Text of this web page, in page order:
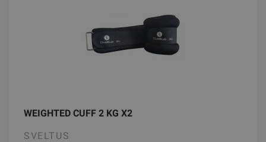
WEIGHTED CUFF 2 KG X2
SVELTUS